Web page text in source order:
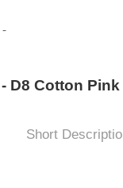
Cotton
Short